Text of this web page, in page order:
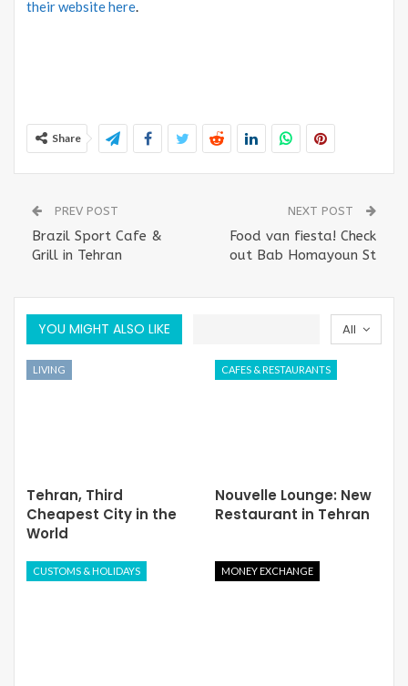
their website here.
Share
PREV POST
Brazil Sport Cafe &
Grill in Tehran
NEXT POST
Food van fiesta! Check
out Bab Homayoun St
All
YOU MIGHT ALSO LIKE
LIVING
Tehran, Third
Cheapest City in the
World
CAFES & RESTAURANTS
Nouvelle Lounge: New
Restaurant in Tehran
CUSTOMS & HOLIDAYS MONEY EXCHANGE